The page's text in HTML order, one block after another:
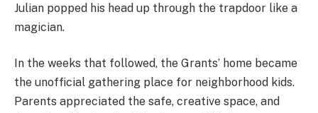
Julian popped his head up through the trapdoor like a
magician.
In the weeks that followed, the Grants’ home became
the unofficial gathering place for neighborhood kids.
Parents appreciated the safe, creative space, and